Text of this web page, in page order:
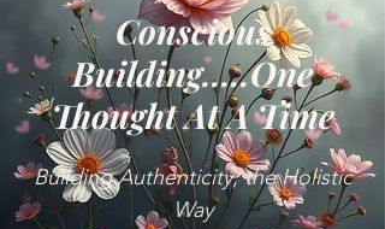
Conscious
Building.....One
Thought At A Time
Building Authenticity, the Holistic
Way